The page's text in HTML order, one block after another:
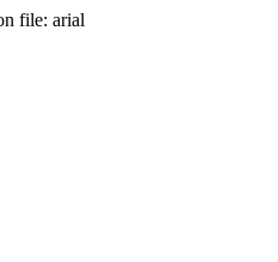
file: arial